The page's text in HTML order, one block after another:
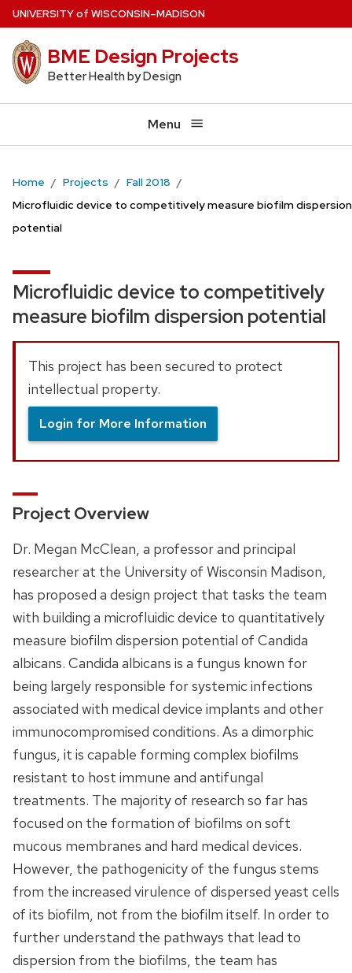
Skip
main
content
UNIVERSITYof WISCONSIN–MADISON
BME Design Projects
Better Health by Design
Menu
Home Projects
Fall 2018
Microfluidic device to competitively measure biofilm dispersion
potential
Microfluidic device to competitively
measure biofilm dispersion potential
This project has been secured to protect
intellectual property.
Login for More Information
Project Overview
Dr. Megan McClean, a professor and principal
researcher at the University of Wisconsin Madison,
has proposed a design project that tasks the team
with building a microfluidic device to quantitatively
measure biofilm dispersion potential of Candida
albicans. Candida albicans is a fungus known for
being largely responsible for systemic infections
associated with medical device implants and other
immunocompromised conditions. As a dimorphic
fungus, it is capable forming complex biofilms
resistant to host immune and antifungal
treatments. The majority of research so far has
focused on the formation of biofilms on soft
mucous membranes and hard medical devices.
However, the pathogenicity of the fungus stems
from the increased virulence of dispersed yeast cells
of its biofilm, not from the biofilm itself. In order to
further understand the pathways that lead to
dispersion from the biofilms, the team has